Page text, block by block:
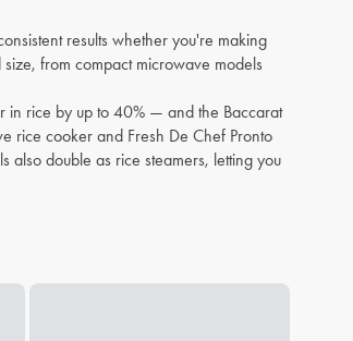
results whether you're making
from compact microwave models
in rice by up to 40% — and the Baccarat
rice cooker and Fresh De Chef Pronto
double as rice steamers, letting you